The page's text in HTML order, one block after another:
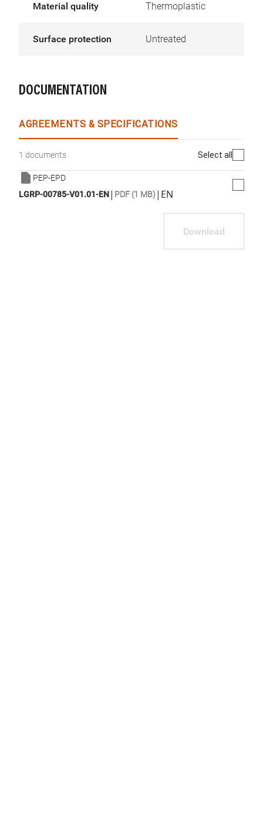
Material quality Thermoplastic
Surface protection Untreated
DOCUMENTATION
AGREEMENTS & SPECIFICATIONS
1 documents Select all
PEP-EPD
LGRP-00785-V01.01-EN| PDF (1 MB) | EN
Download